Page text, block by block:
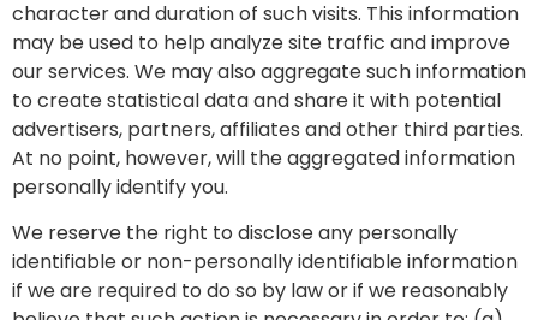
character and duration of such visits. This information
may be used to help analyze site traffic and improve
our services. We may also aggregate such information
to create statistical data and share it with potential
advertisers, partners, affiliates and other third parties.
At no point, however, will the aggregated information
personally identify you.
We reserve the right to disclose any personally
identifiable or non-personally identifiable information
if we are required to do so by law or if we reasonably